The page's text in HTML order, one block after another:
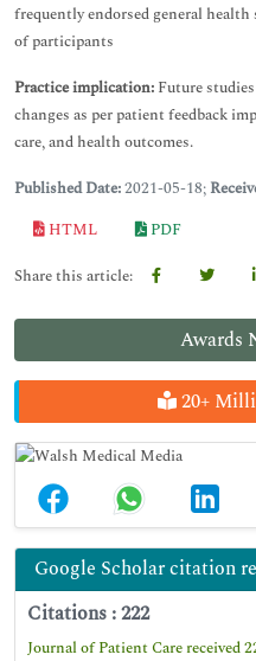
Awards
20+
Google Scholar citation
Citations : 222
Journal of Patient Care received
frequently endorsed general health
of participants
Practice implication: Future
changes as per patient feedback
care, and health outcomes.
Published Date:2021-05-18;
HTML
PDF
Share this article: